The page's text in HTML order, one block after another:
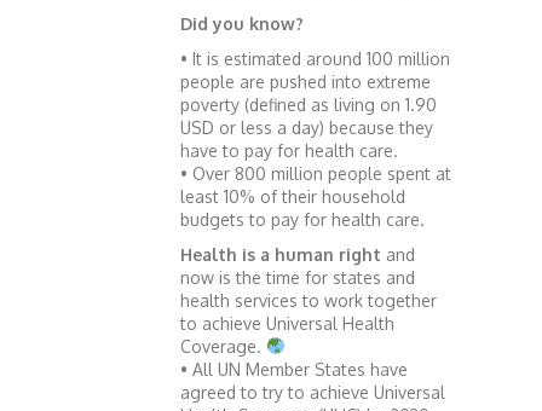
Did you know?
• It is estimated around 100 million
people are pushed into extreme
poverty (defined as living on 1.90
USD or less a day) because they
have to pay for health care.
• Over 800 million people spent at
least 10% of their household
budgets to pay for health care.
Health is a human right and
now is the time for states and
health services to work together
to achieve Universal Health
Coverage.
• All UN Member States have
agreed to try to achieve Universal